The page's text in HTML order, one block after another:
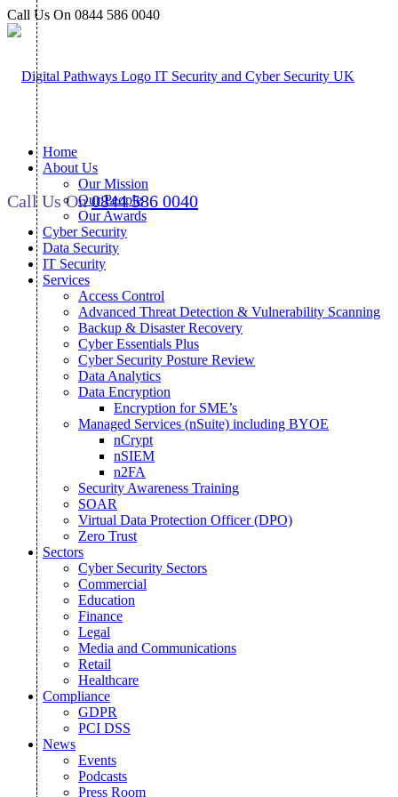
Call Us On 0844 586 0040
Call Us On0844 586 0040
Home
About Us
Our Mission
Our People
Our Awards
Cyber Security
Data Security
IT Security
Services
Access Control
Advanced Threat Detection & Vulnerability Scanning
Backup & Disaster Recovery
Cyber Essentials Plus
Cyber Security Posture Review
Data Analytics
Data Encryption
Encryption for SME’s
Managed Services (nSuite) including BYOE
nCrypt
nSIEM
n2FA
Security Awareness Training
SOAR
Virtual Data Protection Officer (DPO)
Zero Trust
Sectors
Cyber Security Sectors
Commercial
Education
Finance
Legal
Media and Communications
Retail
Healthcare
Compliance
GDPR
PCI DSS
News
Events
Podcasts
Press Room